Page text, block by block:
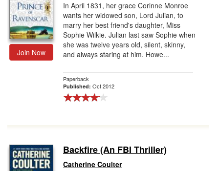
Join Now
In April 1831, her grace Corinne Monroe
wants her widowed son, Lord Julian, to
marry her best friend's daughter, Miss
Sophie Wilkie. Julian last saw Sophie when
she was twelve years old, silent, skinny,
and always staring at him. Howe...
Paperback
Published: Oct 2012
Backfire (An FBI Thriller)
Catherine Coulter